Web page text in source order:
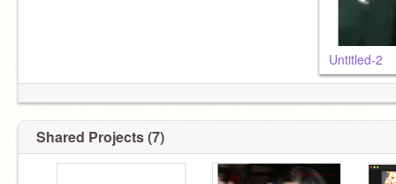
Untitled-2
Shared Projects (7)